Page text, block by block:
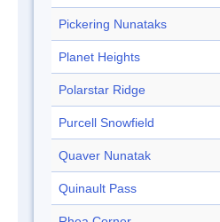
Pickering Nunataks
Planet Heights
Polarstar Ridge
Purcell Snowfield
Quaver Nunatak
Quinault Pass